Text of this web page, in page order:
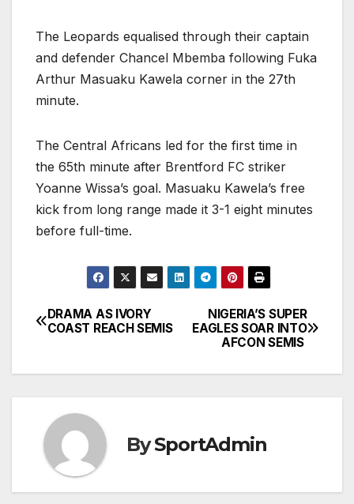
The Leopards equalised through their captain
and defender Chancel Mbemba following Fuka
Arthur Masuaku Kawela corner in the 27th
minute.
The Central Africans led for the first time in
the 65th minute after Brentford FC striker
Yoanne Wissa’s goal. Masuaku Kawela’s free
kick from long range made it 3-1 eight minutes
before full-time.
Post
NIGERIA’S SUPER
EAGLES SOAR INTO
AFCON SEMIS
DRAMA AS IVORY
COAST REACH SEMIS
BySportAdmin